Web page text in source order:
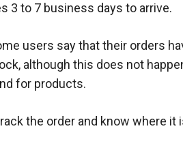
3 to 7 business days to arrive.
users say that their orders
although this does not
for products.
the order and know where it